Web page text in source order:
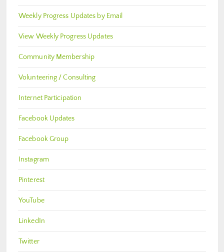
Weekly Progress Updates by Email
View Weekly Progress Updates
Community Membership
Volunteering / Consulting
Internet Participation
Facebook Updates
Facebook Group
Instagram
Pinterest
YouTube
LinkedIn
Twitter